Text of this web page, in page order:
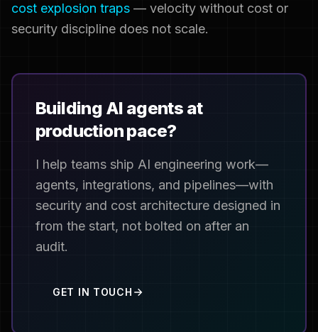
cost explosion traps — velocity without cost or
security discipline does not scale.
Building AI agents at
production pace?
I help teams ship AI engineering work—
agents, integrations, and pipelines—with
security and cost architecture designed in
from the start, not bolted on after an
audit.
GET IN TOUCH